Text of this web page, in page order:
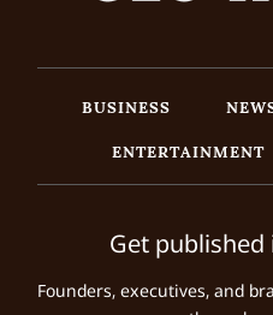
BUSINESS
ENTERTAINMENT
Get published
Founders, executives, and